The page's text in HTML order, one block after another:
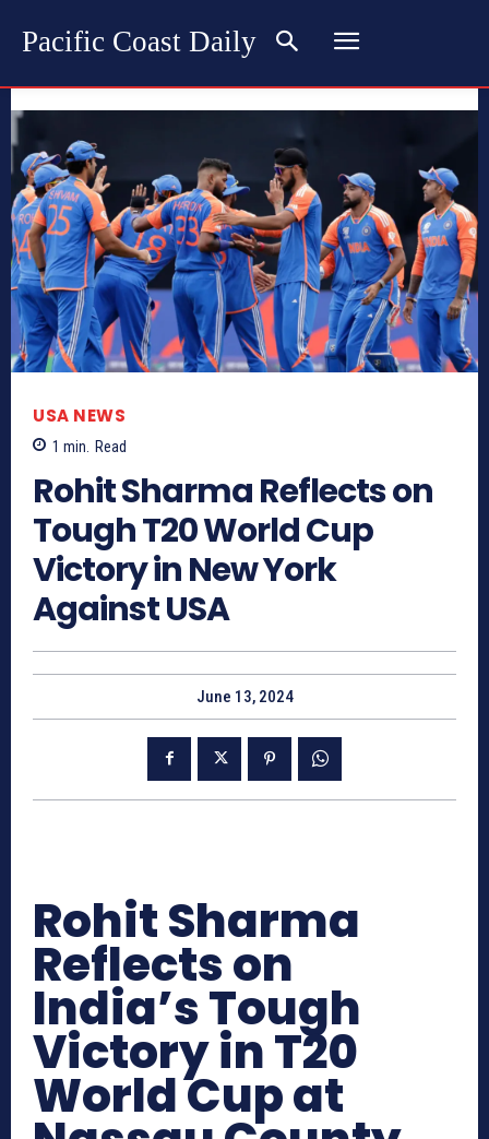
Pacific Coast Daily
USA NEWS
1 min. Read
Rohit Sharma Reflects on
Tough T20 World Cup
Victory in New York
Against USA
June 13, 2024
Rohit Sharma
Reflects on
India’s Tough
Victory in T20
World Cup at